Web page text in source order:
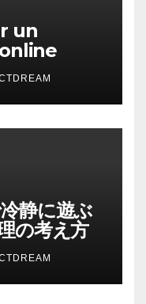
un
静に遊ぶ
の考え方